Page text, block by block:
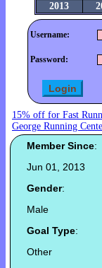
2013
Username:
Password:
15% off for Fast
George Running
Member Since:
Jun 01, 2013
Gender:
Male
Goal Type:
Other